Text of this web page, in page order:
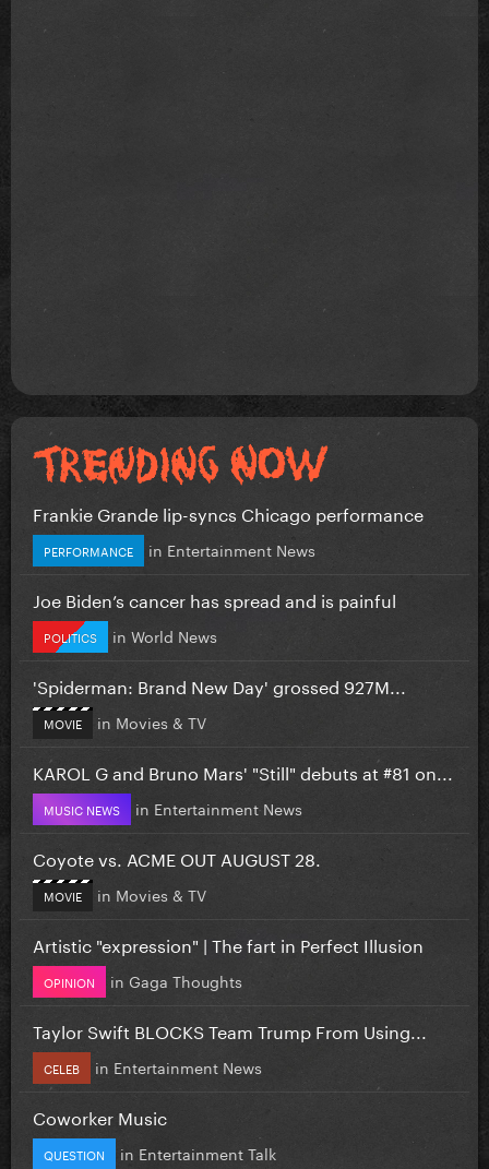
Frankie Grande lip-syncs Chicago performance
PERFORMANCE in Entertainment News
Joe Biden’s cancer has spread and is painful
POLITICS in World News
'Spiderman: Brand New Day' grossed 927M...
MOVIE in Movies & TV
KAROL G and Bruno Mars' "Still" debuts at #81 on...
MUSIC NEWS in Entertainment News
Coyote vs. ACME OUT AUGUST 28.
MOVIE in Movies & TV
Artistic "expression" | The fart in Perfect Illusion
OPINION in Gaga Thoughts
Taylor Swift BLOCKS Team Trump From Using...
CELEB in Entertainment News
Coworker Music
QUESTION in Entertainment Talk